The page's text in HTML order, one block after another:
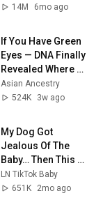
14M
6mo ago
If You Have Green
Eyes — DNA Finally
Revealed Where
They Really Come
From
Asian Ancestry
524K
3w ago
My Dog Got
Jealous Of The
Baby… Then This
Happened 😂🐶
LN TikTok Baby
651K
2mo ago